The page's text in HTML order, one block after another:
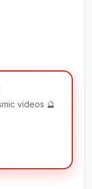
videos 🔮